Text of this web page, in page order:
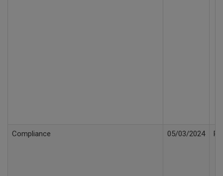
Compliance 05/03/2024